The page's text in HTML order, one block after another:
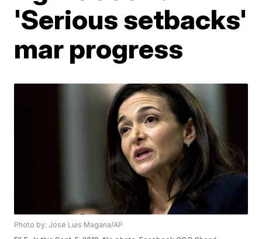
'Serious setbacks'
mar progress
Photo by: Jose Luis Magana/AP